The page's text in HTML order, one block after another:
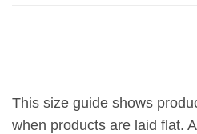
This size guide shows
when products are laid flat.